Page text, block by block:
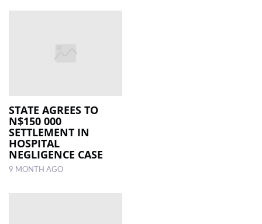
STATE AGREES TO
N$150 000
SETTLEMENT IN
HOSPITAL
NEGLIGENCE CASE
9 MONTH AGO